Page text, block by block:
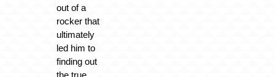
out of a
rocker that
ultimately
led him to
finding out
the true